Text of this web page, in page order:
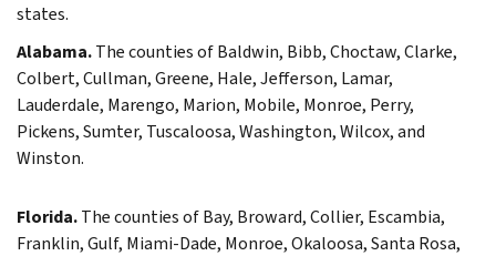
states.
Alabama.The counties of Baldwin, Bibb, Choctaw, Clarke,
Colbert, Cullman, Greene, Hale, Jefferson, Lamar,
Lauderdale, Marengo, Marion, Mobile, Monroe, Perry,
Pickens, Sumter, Tuscaloosa, Washington, Wilcox, and
Winston.
Florida.The counties of Bay, Broward, Collier, Escambia,
Franklin, Gulf, Miami-Dade, Monroe, Okaloosa, Santa Rosa,